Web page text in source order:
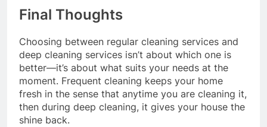
Final Thoughts
Choosing between regular cleaning services and
deep cleaning services isn’t about which one is
better—it’s about what suits your needs at the
moment. Frequent cleaning keeps your home
fresh in the sense that anytime you are cleaning it,
then during deep cleaning, it gives your house the
shine back.